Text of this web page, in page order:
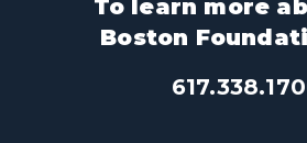
To learn more
Boston